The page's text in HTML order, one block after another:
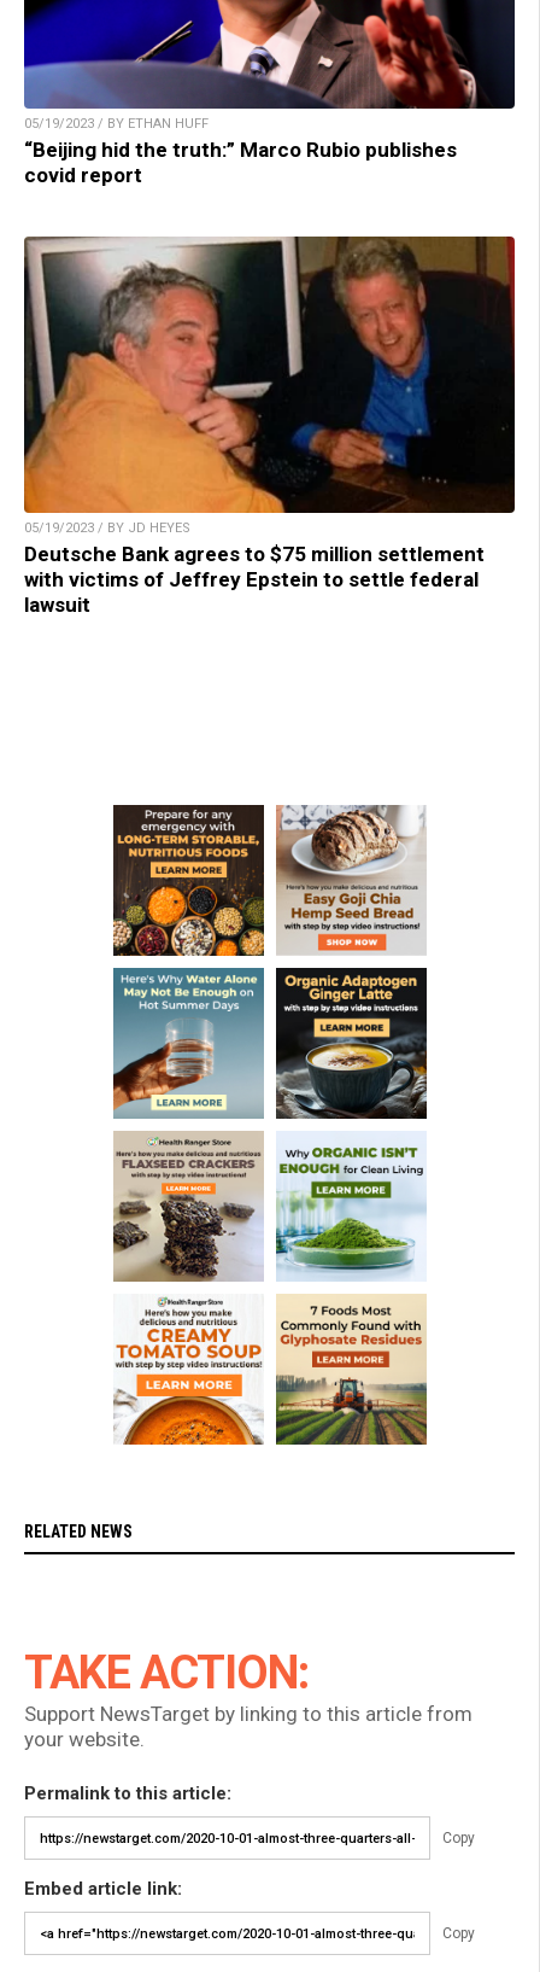
05/19/2023 / BY ETHAN HUFF
“Beijing hid the truth:” Marco Rubio publishes
covid report
05/19/2023 / BY JD HEYES
Deutsche Bank agrees to $75 million settlement
with victims of Jeffrey Epstein to settle federal
lawsuit
RELATED NEWS
TAKE ACTION:
Support NewsTarget by linking to this article from
your website.
Permalink to this article:
Copy
Embed article link:
Copy